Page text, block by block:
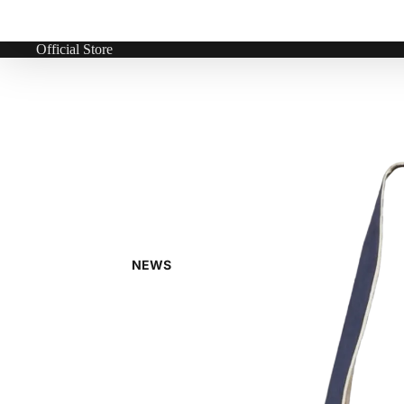
NEWS
Official Store